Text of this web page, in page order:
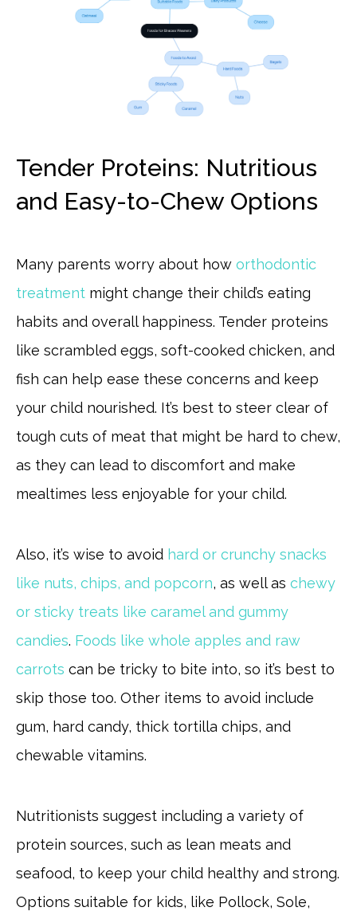
Tender Proteins: Nutritious
and Easy-to-Chew Options
Many parents worry about how orthodontic
treatment might change their child’s eating
habits and overall happiness. Tender proteins
like scrambled eggs, soft-cooked chicken, and
fish can help ease these concerns and keep
your child nourished. It’s best to steer clear of
tough cuts of meat that might be hard to chew,
as they can lead to discomfort and make
mealtimes less enjoyable for your child.
Also, it’s wise to avoid hard or crunchy snacks
like nuts, chips, and popcorn, as well as chewy
or sticky treats like caramel and gummy
candies. Foods like whole apples and raw
carrots can be tricky to bite into, so it’s best to
skip those too. Other items to avoid include
gum, hard candy, thick tortilla chips, and
chewable vitamins.
Nutritionists suggest including a variety of
protein sources, such as lean meats and
seafood, to keep your child healthy and strong.
Options suitable for kids, like Pollock, Sole,